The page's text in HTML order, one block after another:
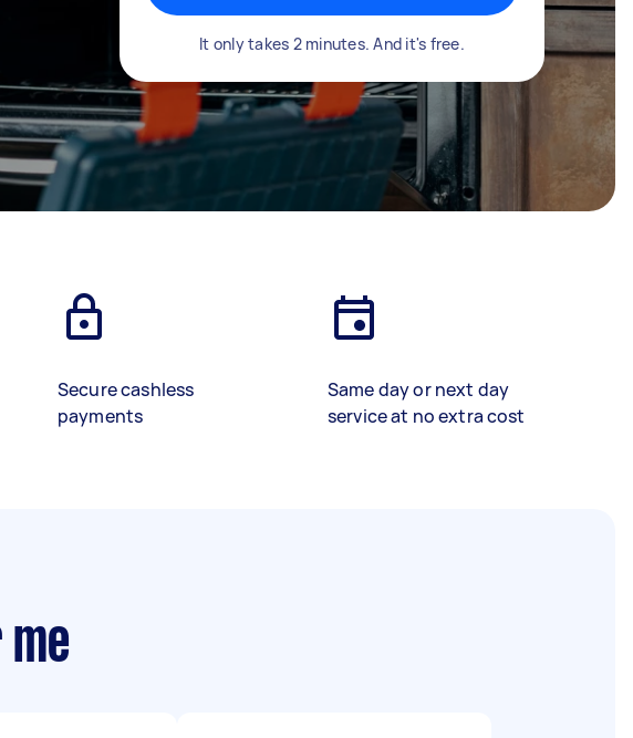
It only takes 2 minutes. And it's free.
Secure cashless
payments
Same day or next day
service at no extra cost